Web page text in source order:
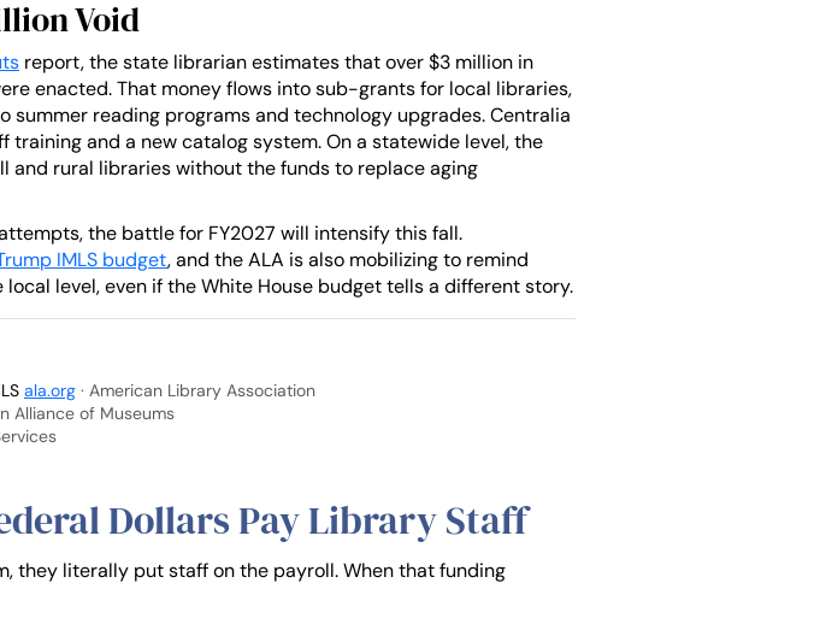
Void
report, the state librarian estimates that over $3 million in
enacted. That money flows into sub-grants for local libraries,
reading programs and technology upgrades. Centralia
training and a new catalog system. On a statewide level, the
and rural libraries without the funds to replace aging
the battle for FY2027 will intensify this fall.
IMLS budget, and the ALA is also mobilizing to remind
level, even if the White House budget tells a different story.
ala.org · American Library Association
Alliance of Museums
Dollars Pay Library Staff
they literally put staff on the payroll. When that funding